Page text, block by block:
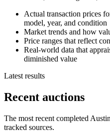
Actual transaction prices
model, year, and condition
Market trends and how
Price ranges that reflect
Real-world data that
diminished value
Latest results
Recent auctions
The most recent completed
tracked sources.